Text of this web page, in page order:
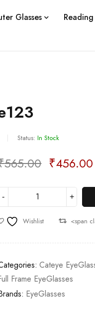
Glasses
Status: In Stock
565.00 ₹456.00
Wishlist <span
Cateye
Frame EyeGlasses
EyeGlasses